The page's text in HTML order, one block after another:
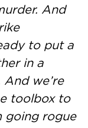
And
to put a
in a
we’re
toolbox to
going rogue